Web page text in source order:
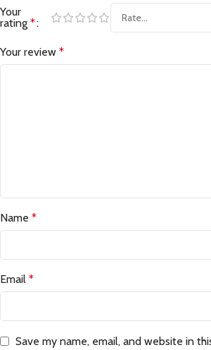
Your
rating *
Your review *
Name *
Email *
Save my name, email, and website in